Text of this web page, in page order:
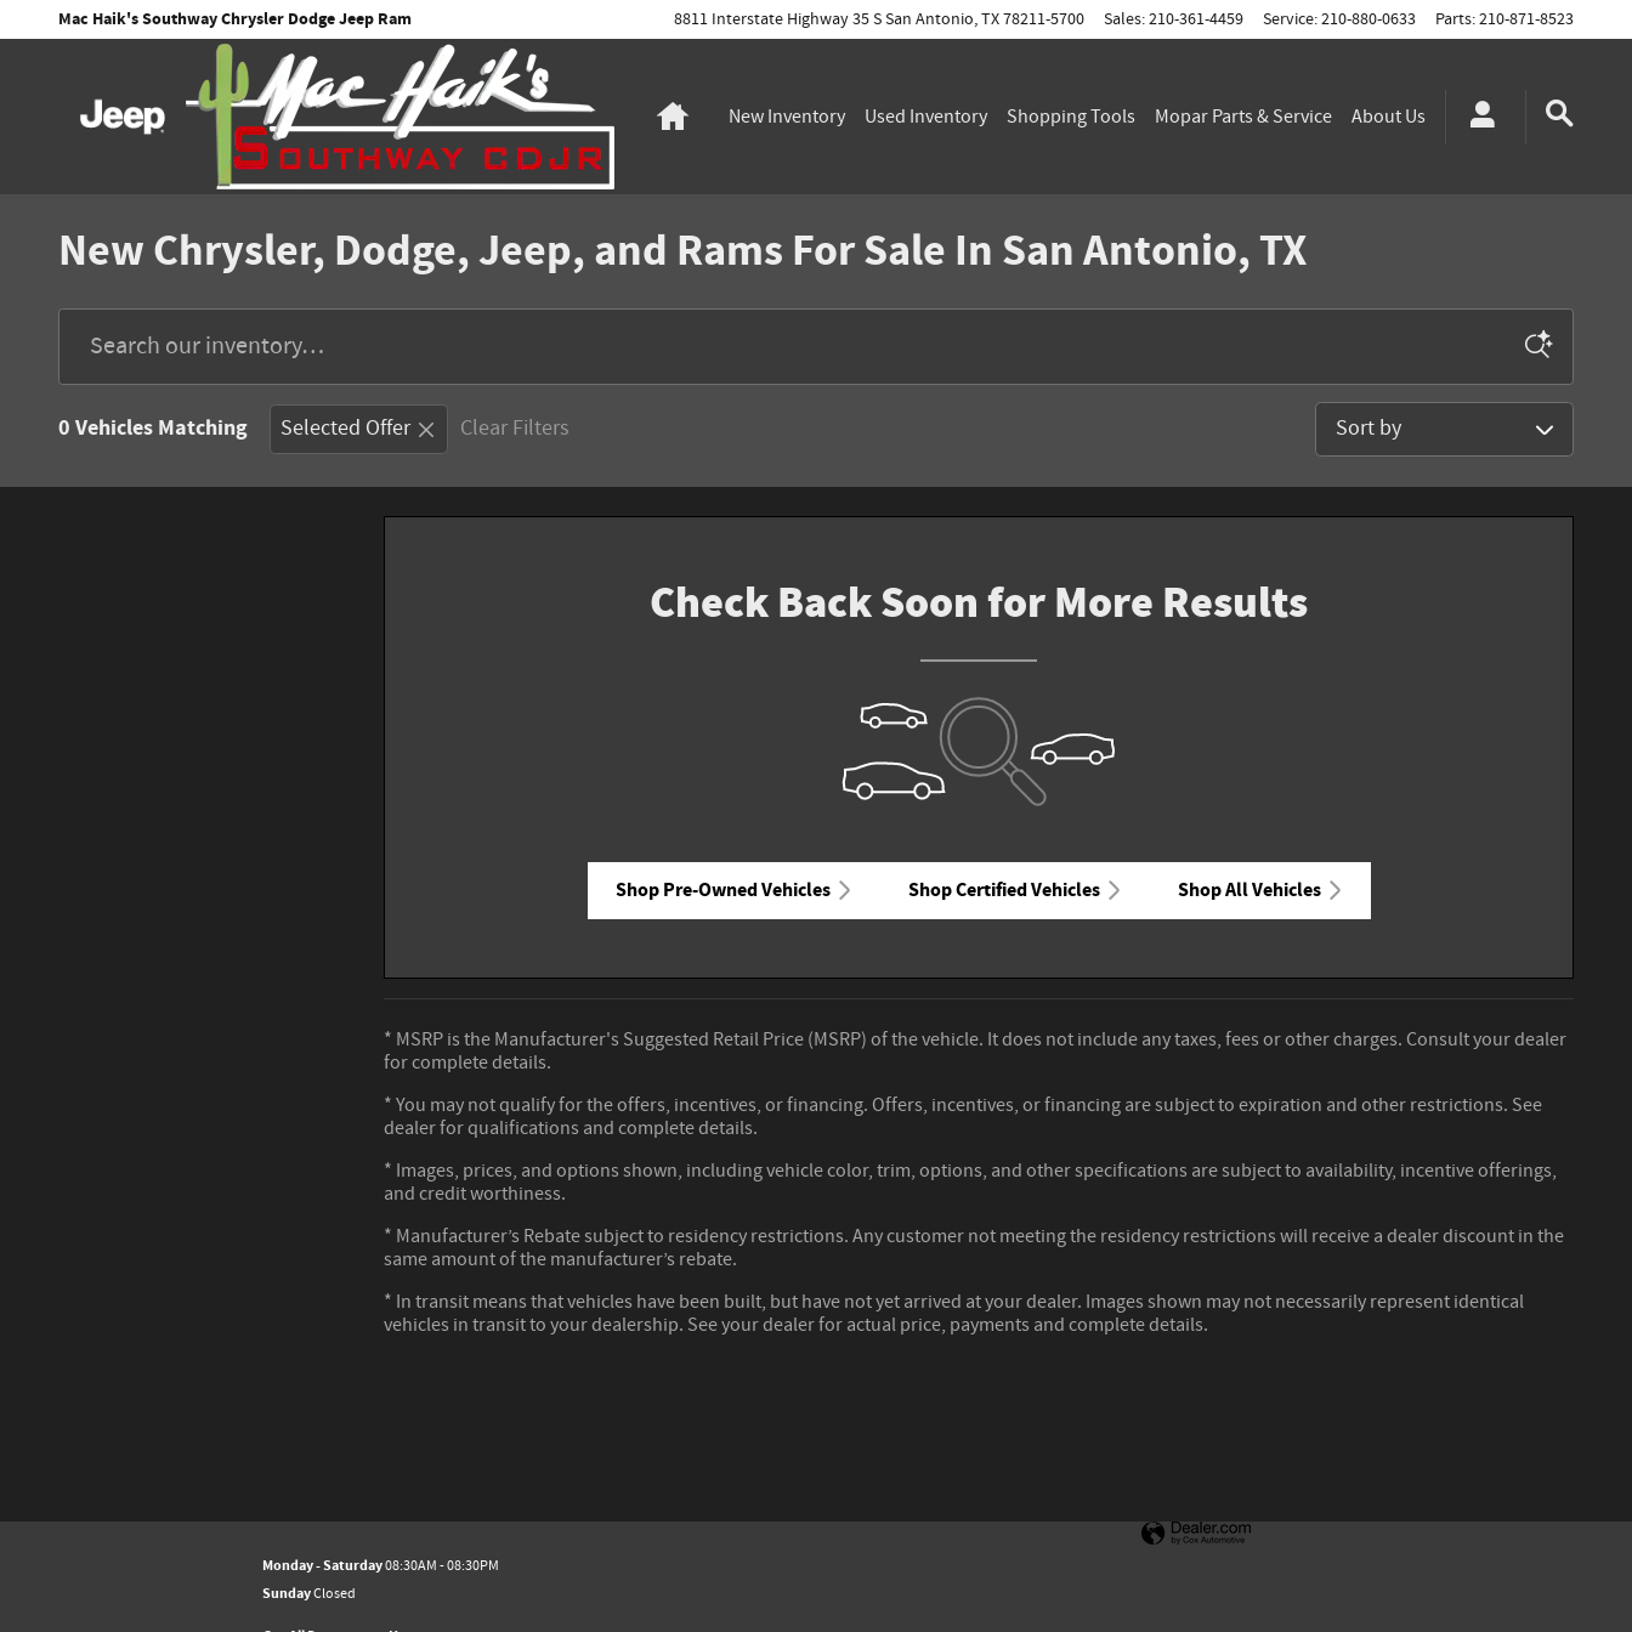
Skip to main content
Mac Haik's Southway Chrysler Dodge Jeep Ram 8811 Interstate Highway 35 SSan Antonio,TX78211-5700 Sales:210-361-4459 Service:210-880-0633 Parts:210-871-8523
HomeNew Inventory Used Inventory ShoppingTools MoparParts & Service AboutUs
New Chrysler, Dodge, Jeep, and Rams For Sale In San Antonio, TX
0 Vehicles Matching Selected Offer Clear Filters Sort by
Check Back Soon for More Results
Shop Pre-Owned Vehicles Shop Certified Vehicles Shop All Vehicles
* MSRP is the Manufacturer's Suggested Retail Price (MSRP) of the vehicle. It does not include any taxes, fees or other charges. Consult your dealer
for complete details.
* You may not qualify for the offers, incentives, or financing. Offers, incentives, or financing are subject to expiration and other restrictions. See
dealer for qualifications and complete details.
* Images, prices, and options shown, including vehicle color, trim, options, and other specifications are subject to availability, incentive offerings,
and credit worthiness.
* Manufacturer’s Rebate subject to residency restrictions. Any customer not meeting the residency restrictions will receive a dealer discount in the
same amount of the manufacturer’s rebate.
* In transit means that vehicles have been built, but have not yet arrived at your dealer. Images shown may not necessarily represent identical
vehicles in transit to your dealership. See your dealer for actual price, payments and complete details.
Monday - Saturday08:30AM - 08:30PM
SundayClosed